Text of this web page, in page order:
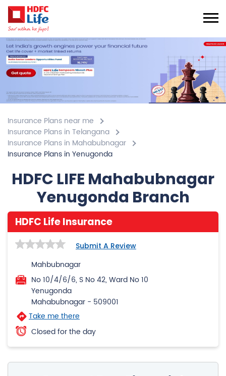
Insurance Plans near me
Insurance Plans in Telangana
Insurance Plans in Mahabubnagar
Insurance Plans in Yenugonda
HDFC LIFE Mahabubnagar
Yenugonda Branch
HDFC Life Insurance
Submit A Review
Mahbubnagar
No 10/4/6/6, S No 42, Ward No 10
Yenugonda
Mahabubnagar - 509001
Take me there
Closed for the day